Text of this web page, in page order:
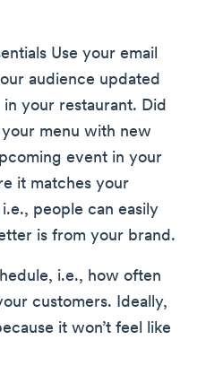
Use your email
audience updated
in your restaurant. Did
menu with new
event in your
it matches your
people can easily
is from your brand.
i.e., how often
customers. Ideally,
it won’t feel like